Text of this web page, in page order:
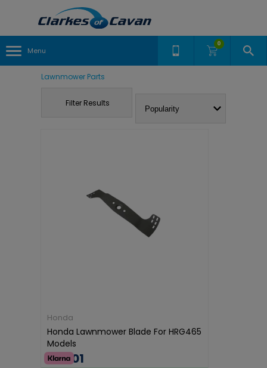
Menu
0
Lawnmower Parts
Filter Results
Honda
Honda Lawnmower Blade For HRG465
Models
€35.01